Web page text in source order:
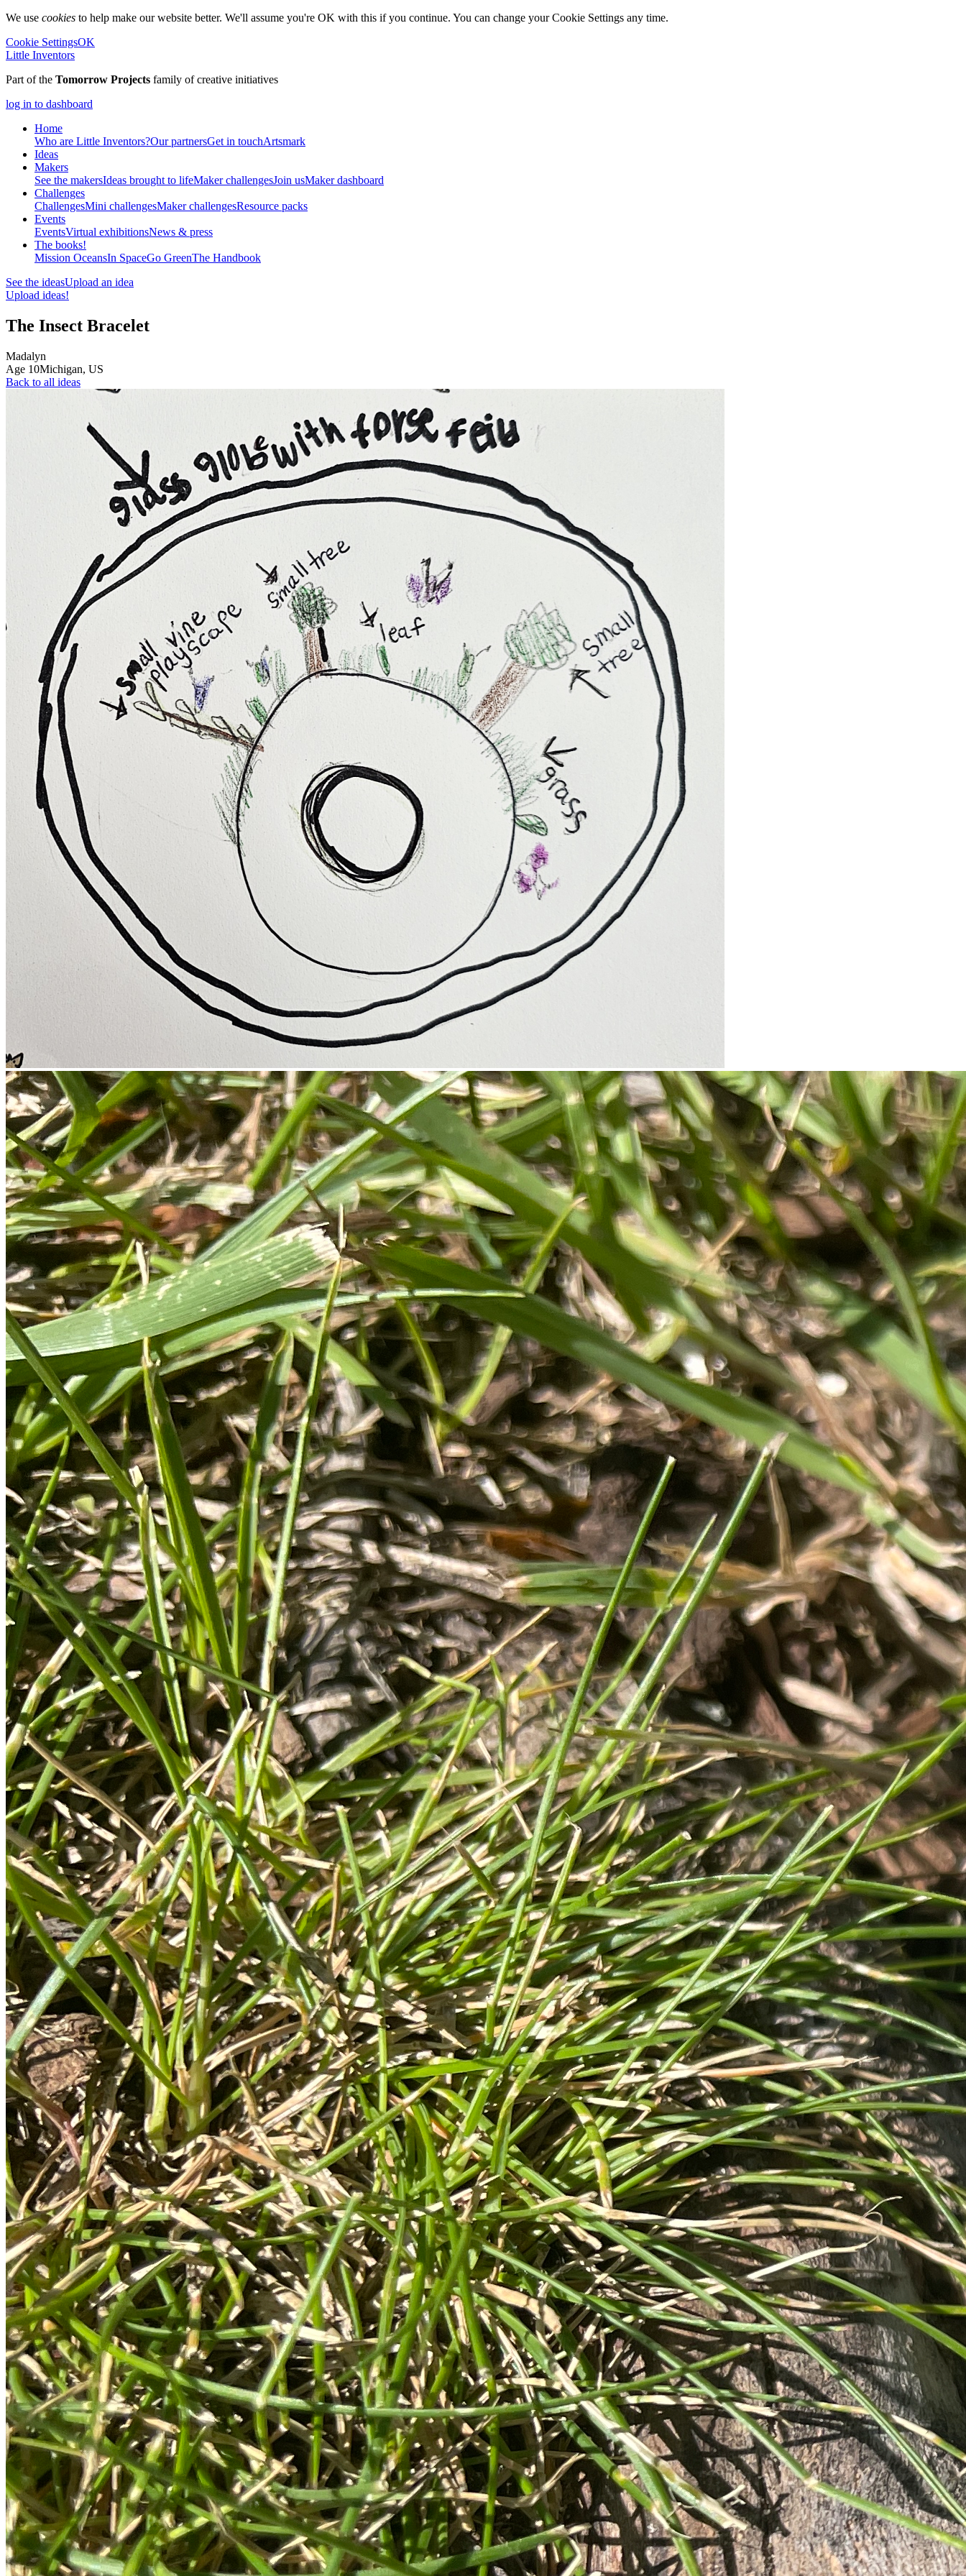
We use cookies to help make our website better. We'll assume you're OK with this if you continue. You can change your Cookie Settings any time.
Cookie SettingsOK
Little Inventors
Part of the Tomorrow Projects family of creative initiatives
log in to dashboard
Home
Who are Little Inventors?Our partnersGet in touchArtsmark
Ideas
Makers
See the makersIdeas brought to lifeMaker challengesJoin usMaker dashboard
Challenges
ChallengesMini challengesMaker challengesResource packs
Events
EventsVirtual exhibitionsNews & press
The books!
Mission OceansIn SpaceGo GreenThe Handbook
See the ideasUpload an idea
Upload ideas!
The Insect Bracelet
Madalyn
Age 10Michigan, US
Back to all ideas